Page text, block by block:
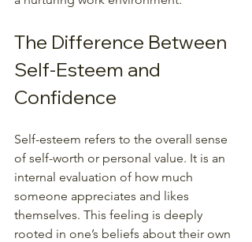
The Difference Between
Self-Esteem and
Confidence
Self-esteem refers to the overall sense
of self-worth or personal value. It is an
internal evaluation of how much
someone appreciates and likes
themselves. This feeling is deeply
rooted in one’s beliefs about their own